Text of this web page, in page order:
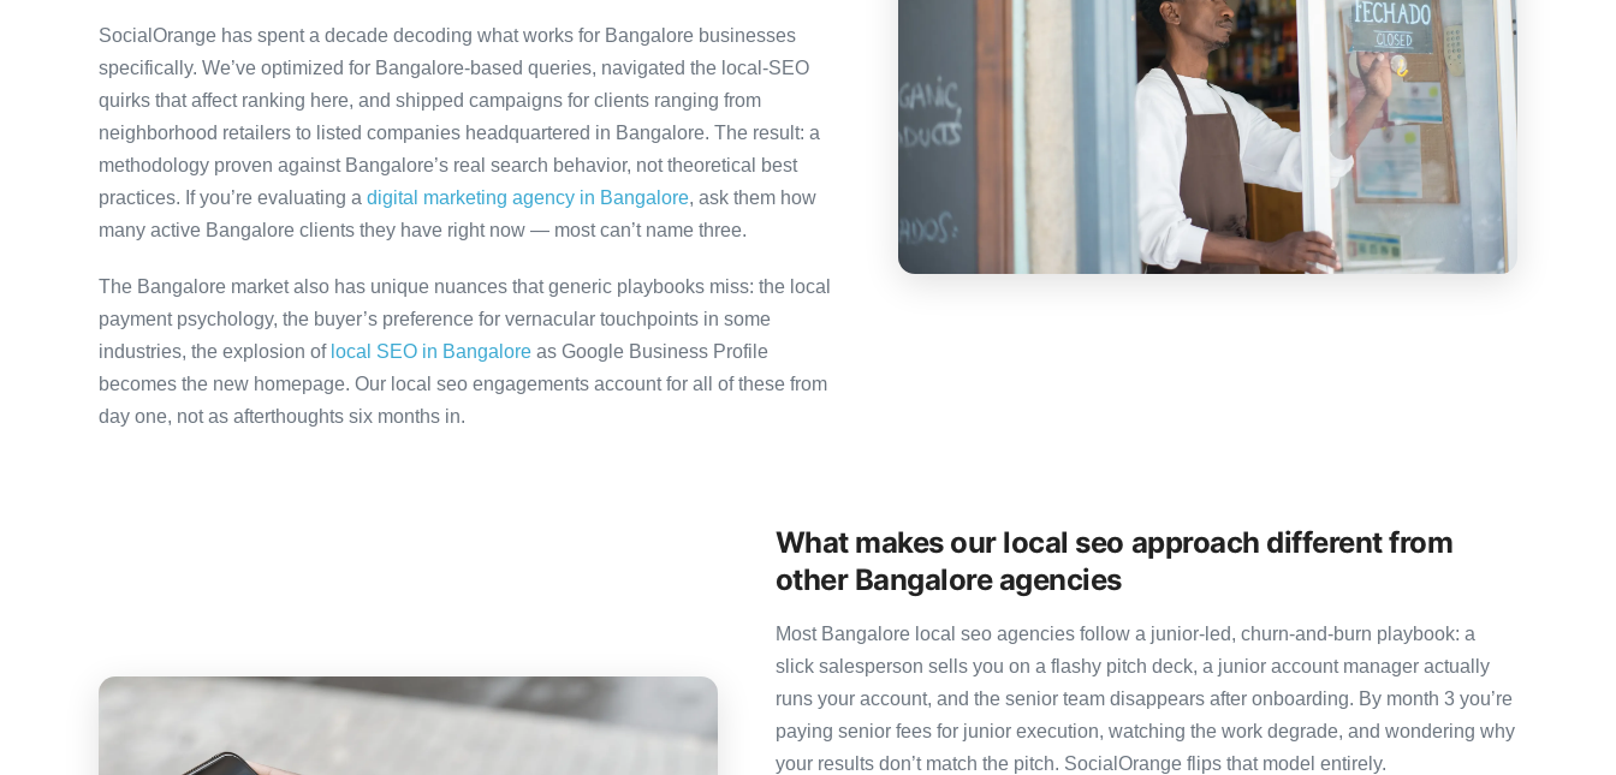
SocialOrange has spent a decade decoding what works for Bangalore businesses
specifically. We’ve optimized for Bangalore-based queries, navigated the local-SEO
quirks that affect ranking here, and shipped campaigns for clients ranging from
neighborhood retailers to listed companies headquartered in Bangalore. The result: a
methodology proven against Bangalore’s real search behavior, not theoretical best
practices. If you’re evaluating a digital marketing agency in Bangalore, ask them how
many active Bangalore clients they have right now — most can’t name three.
The Bangalore market also has unique nuances that generic playbooks miss: the local
payment psychology, the buyer’s preference for vernacular touchpoints in some
industries, the explosion of local SEO in Bangalore as Google Business Profile
becomes the new homepage. Our local seo engagements account for all of these from
day one, not as afterthoughts six months in.
What makes our local seo approach different from
other Bangalore agencies
Most Bangalore local seo agencies follow a junior-led, churn-and-burn playbook: a
slick salesperson sells you on a flashy pitch deck, a junior account manager actually
runs your account, and the senior team disappears after onboarding. By month 3 you’re
paying senior fees for junior execution, watching the work degrade, and wondering why
your results don’t match the pitch. SocialOrange flips that model entirely.